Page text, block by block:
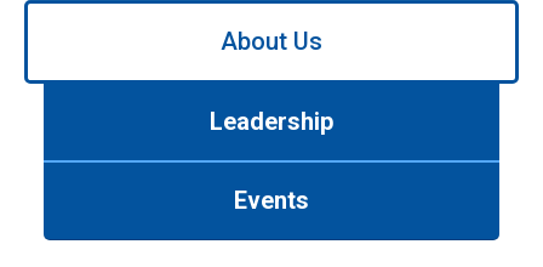
Use
About Us
Leadership
Events